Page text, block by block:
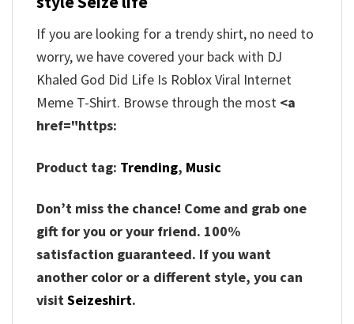
If you are looking for a trendy shirt, no need to
worry, we have covered your back with DJ
Khaled God Did Life Is Roblox Viral Internet
Meme T-Shirt. Browse through the most <a
href="https:
Product tag: Trending, Music
Don’t miss the chance! Come and grab one
gift for you or your friend. 100%
satisfaction guaranteed. If you want
another color or a different style, you can
visitSeizeshirt.